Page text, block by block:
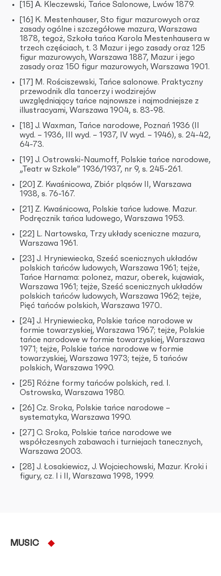
[15] A. Kleczewski, Tańce Salonowe, Lwów 1879.
[16] K. Mestenhauser, Sto figur mazurowych oraz
zasady ogólne i szczegółowe mazura, Warszawa
1878, tegoż, Szkoła tańca Karola Mestenhausera w
trzech częściach, t. 3 Mazur i jego zasady oraz 125
figur mazurowych, Warszawa 1887, Mazur i jego
zasady oraz 150 figur mazurowych, Warszawa 1901.
[17] M. Rościszewski, Tańce salonowe. Praktyczny
przewodnik dla tancerzy i wodzirejów
uwzględniający tańce najnowsze i najmodniejsze z
illustracyami, Warszawa 1904, s. 83-98.
[18] J. Waxman, Tańce narodowe, Poznań 1936 (II
wyd. – 1936, III wyd. – 1937, IV wyd. – 1946), s. 24-42,
64-73.
[19] J. Ostrowski-Naumoff, Polskie tańce narodowe,
„Teatr w Szkole” 1936/1937, nr 9, s. 245-261.
[20] Z. Kwaśnicowa, Zbiór pląsów II, Warszawa
1938, s. 76-167.
[21] Z. Kwaśnicowa, Polskie tańce ludowe. Mazur.
Podręcznik tańca ludowego, Warszawa 1953.
[22] L. Nartowska, Trzy układy sceniczne mazura,
Warszawa 1961.
[23] J. Hryniewiecka, Sześć scenicznych układów
polskich tańców ludowych, Warszawa 1961; tejże,
Tańce Harnama: polonez, mazur, oberek, kujawiak,
Warszawa 1961; tejże, Sześć scenicznych układów
polskich tańców ludowych, Warszawa 1962; tejże,
Pięć tańców polskich, Warszawa 1970..
[24] J. Hryniewiecka, Polskie tańce narodowe w
formie towarzyskiej, Warszawa 1967; tejże, Polskie
tańce narodowe w formie towarzyskiej, Warszawa
1971; tejże, Polskie tańce narodowe w formie
towarzyskiej, Warszawa 1973; tejże, 5 tańców
polskich, Warszawa 1990.
[25] Różne formy tańców polskich, red. I.
Ostrowska, Warszawa 1980.
[26] Cz. Sroka, Polskie tańce narodowe –
systematyka, Warszawa 1990.
[27] C. Sroka, Polskie tańce narodowe we
współczesnych zabawach i turniejach tanecznych,
Warszawa 2003.
[28] J. Łosakiewicz, J. Wojciechowski, Mazur. Kroki i
figury, cz. I i II, Warszawa 1998, 1999.
MUSIC